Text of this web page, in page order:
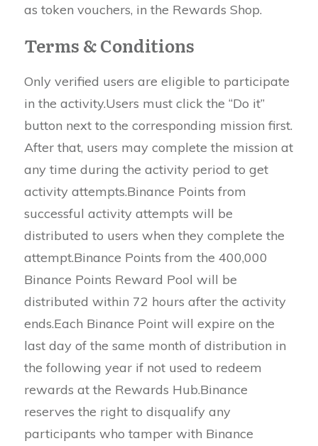
as token vouchers, in the Rewards Shop.
Terms & Conditions
Only verified users are eligible to participate
in the activity.Users must click the “Do it”
button next to the corresponding mission first.
After that, users may complete the mission at
any time during the activity period to get
activity attempts.Binance Points from
successful activity attempts will be
distributed to users when they complete the
attempt.Binance Points from the 400,000
Binance Points Reward Pool will be
distributed within 72 hours after the activity
ends.Each Binance Point will expire on the
last day of the same month of distribution in
the following year if not used to redeem
rewards at the Rewards Hub.Binance
reserves the right to disqualify any
participants who tamper with Binance